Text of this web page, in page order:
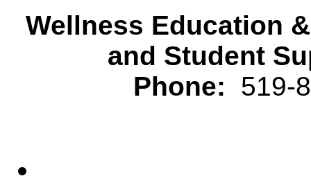
Wellness Education
and Student
Phone: 519-